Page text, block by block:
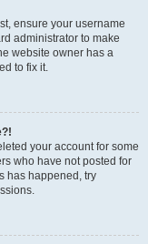
ensure your username
administrator to make
website owner has a
to fix it.
your account for some
who have not posted for
has happened, try